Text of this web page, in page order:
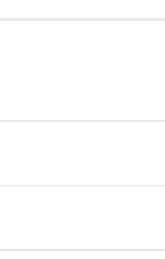
Social Media Jobs